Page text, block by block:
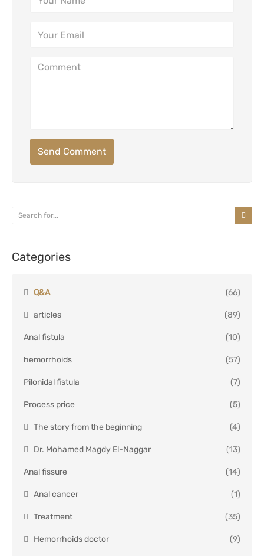
Send Comment
Categories
Q&A (66)
articles (89)
Anal fistula (10)
hemorrhoids (57)
Pilonidal fistula (7)
Process price (5)
The story from the beginning (4)
Dr. Mohamed Magdy El-Naggar (13)
Anal fissure (14)
Anal cancer (1)
Treatment (35)
Hemorrhoids doctor (9)